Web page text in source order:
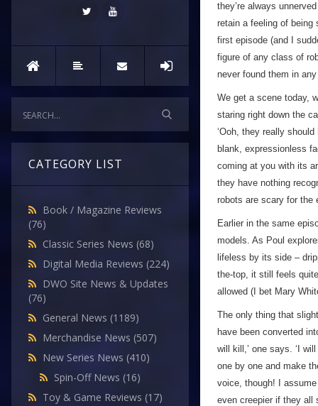
CATEGORY LIST
Book / Magazine Reviews
(76)
Classic Series News (68)
Digital Media Reviews (224)
DWO Site News & Updates
(76)
General News (1189)
Merchandise News (507)
New Series News (410)
Spin-Off News (16)
Toy & Game Reviews (17)
they’re always
retain a feeling of being
first episode (and I
figure of any class of
never found them in
We get a scene today,
staring right down the
‘Ooh, they really
blank, expressionless
coming at you with its
they have nothing
robots are scary for the
Earlier in the same
models. As Poul
lifeless by its side –
the-top, it still feels
allowed (I bet Mary
The only thing that
have been converted
will kill,’ one says. ‘I
one by one and make
voice, though! I
even creepier if they all